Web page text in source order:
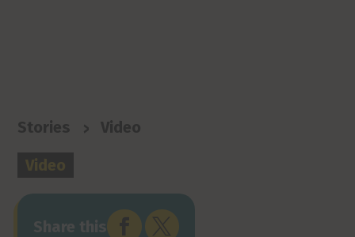
Stories >
Video
Video
Share this  